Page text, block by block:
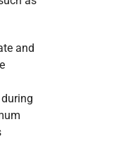
and